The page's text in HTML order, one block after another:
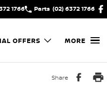
1766 Parts (02) 6372 1766
OFFERS MORE
Share